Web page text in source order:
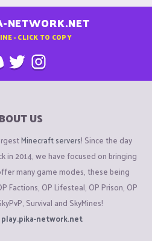
NETWORK.NET
- CLICK TO COPY
US
Minecraft servers! Since the day
in 2014, we have focused on bringing
many game modes, these being
Factions, OP Lifesteal, OP Prison, OP
Survival and SkyMines!
play.pika-network.net